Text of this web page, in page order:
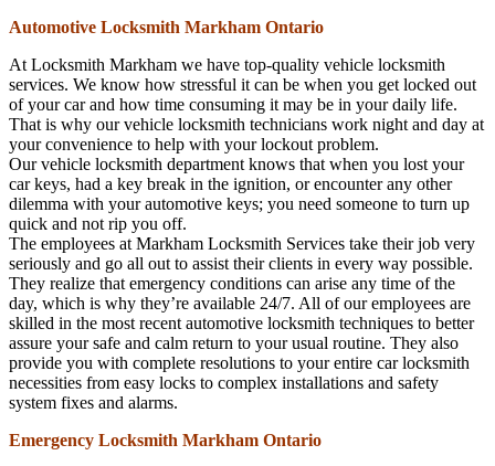
Automotive Locksmith Markham Ontario
At Locksmith Markham we have top-quality vehicle locksmith
services. We know how stressful it can be when you get locked out
of your car and how time consuming it may be in your daily life.
That is why our vehicle locksmith technicians work night and day at
your convenience to help with your lockout problem.
Our vehicle locksmith department knows that when you lost your
car keys, had a key break in the ignition, or encounter any other
dilemma with your automotive keys; you need someone to turn up
quick and not rip you off.
The employees at Markham Locksmith Services take their job very
seriously and go all out to assist their clients in every way possible.
They realize that emergency conditions can arise any time of the
day, which is why they’re available 24/7. All of our employees are
skilled in the most recent automotive locksmith techniques to better
assure your safe and calm return to your usual routine. They also
provide you with complete resolutions to your entire car locksmith
necessities from easy locks to complex installations and safety
system fixes and alarms.
Emergency Locksmith Markham Ontario